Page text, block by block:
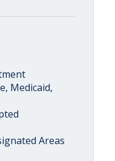
Medicaid,
Areas